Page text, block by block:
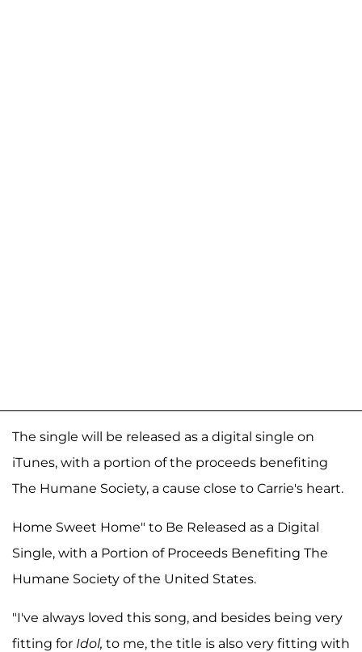
The single will be released as a digital single on
iTunes, with a portion of the proceeds benefiting
The Humane Society, a cause close to Carrie's heart.
Home Sweet Home" to Be Released as a Digital
Single, with a Portion of Proceeds Benefiting The
Humane Society of the United States.
"I've always loved this song, and besides being very
fitting for Idol, to me, the title is also very fitting with